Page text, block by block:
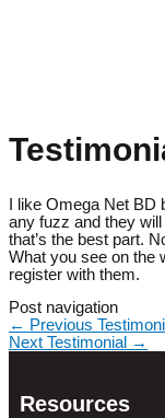
I like Omega Net
any fuzz and they
that’s the best part.
What you see on the
register with them.
Post navigation
← Previous
Next Testimonial →
Resources